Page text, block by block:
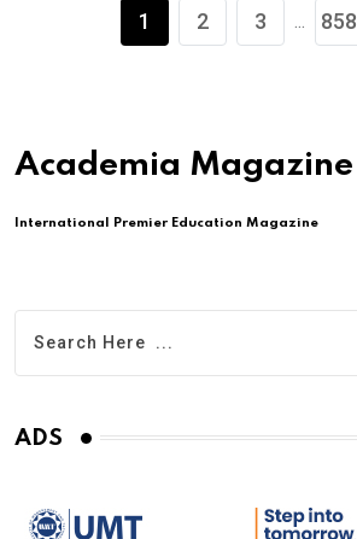
1 2 3 ... 858
Academia Magazine
International Premier Education Magazine
ADS